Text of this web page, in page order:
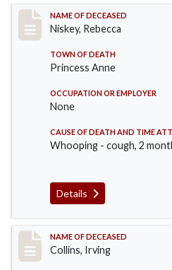
Record #82
NAME OF DECEASED
Niskey, Rebecca
TOWN OF DEATH
Princess Anne
OCCUPATION OR EMPLOYER
None
CAUSE OF DEATH AND TIME
Whooping - cough, 2
Details
Record #115
NAME OF DECEASED
Collins, Irving